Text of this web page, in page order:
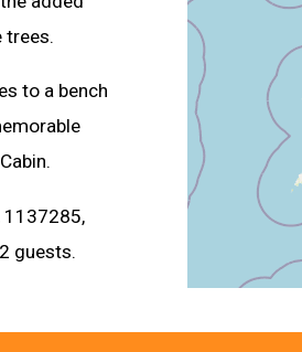
trees.
to a bench
1137285,
guests.